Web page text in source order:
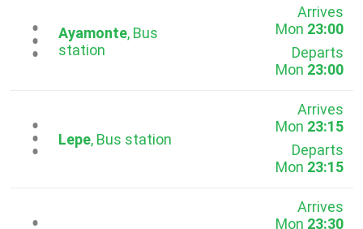
...Ayamonte, Bus
station
Arrives
Mon 23:00
Departs
Mon 23:00
...
Lepe, Bus station
Arrives
Mon 23:15
Departs
Mon 23:15
Arrives
Mon 23:30